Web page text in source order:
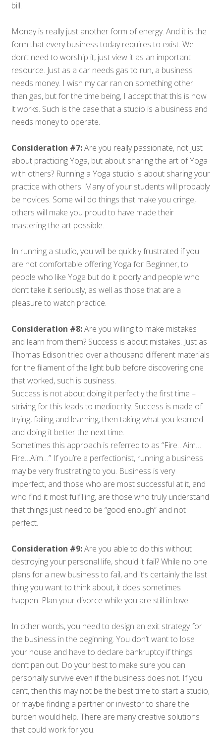
bill.
Money is really just another form of energy. And it is the
form that every business today requires to exist. We
don’t need to worship it, just view it as an important
resource. Just as a car needs gas to run, a business
needs money. I wish my car ran on something other
than gas, but for the time being, I accept that this is how
it works. Such is the case that a studio is a business and
needs money to operate.
Consideration #7:Are you really passionate, not just
about practicing Yoga, but about sharing the art of Yoga
with others? Running a Yoga studio is about sharing your
practice with others. Many of your students will probably
be novices. Some will do things that make you cringe,
others will make you proud to have made their
mastering the art possible.
In running a studio, you will be quickly frustrated if you
are not comfortable offering Yoga for Beginner, to
people who like Yoga but do it poorly and people who
don’t take it seriously, as well as those that are a
pleasure to watch practice.
Consideration #8:Are you willing to make mistakes
and learn from them? Success is about mistakes. Just as
Thomas Edison tried over a thousand different materials
for the filament of the light bulb before discovering one
that worked, such is business.
Success is not about doing it perfectly the first time –
striving for this leads to mediocrity. Success is made of
trying, failing and learning; then taking what you learned
and doing it better the next time.
Sometimes this approach is referred to as “Fire…Aim…
Fire…Aim…” If you’re a perfectionist, running a business
may be very frustrating to you. Business is very
imperfect, and those who are most successful at it, and
who find it most fulfilling, are those who truly understand
that things just need to be “good enough” and not
perfect.
Consideration #9:Are you able to do this without
destroying your personal life, should it fail? While no one
plans for a new business to fail, and it’s certainly the last
thing you want to think about, it does sometimes
happen. Plan your divorce while you are still in love.
In other words, you need to design an exit strategy for
the business in the beginning. You don’t want to lose
your house and have to declare bankruptcy if things
don’t pan out. Do your best to make sure you can
personally survive even if the business does not. If you
can’t, then this may not be the best time to start a studio,
or maybe finding a partner or investor to share the
burden would help. There are many creative solutions
that could work for you.